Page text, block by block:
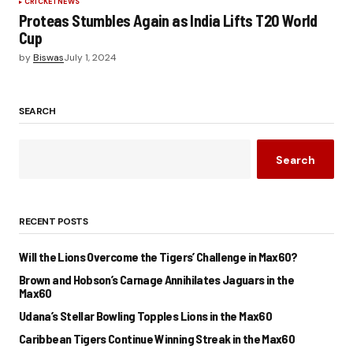
Proteas Stumbles Again as India Lifts T20 World
Cup
byBiswasJuly 1, 2024
SEARCH
Search
RECENT POSTS
Will the Lions Overcome the Tigers’ Challenge in Max60?
Brown and Hobson’s Carnage Annihilates Jaguars in the
Max60
Udana’s Stellar Bowling Topples Lions in the Max60
Caribbean Tigers Continue Winning Streak in the Max60